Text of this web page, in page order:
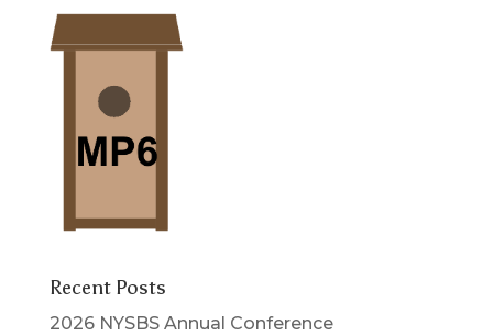
Recent Posts
2026 NYSBS Annual Conference